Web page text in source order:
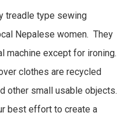
treadle type sewing
Nepalese women.  They
machine except for ironing.
clothes are recycled
other small usable objects.
best effort to create a